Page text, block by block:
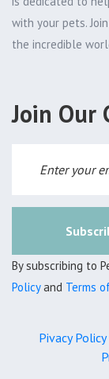
with your pets.
the incredible
Join Our
By subscribing to
Policyand Terms
Pivacy Policy